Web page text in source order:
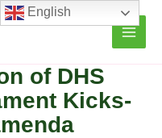
of DHS
Kicks-
English